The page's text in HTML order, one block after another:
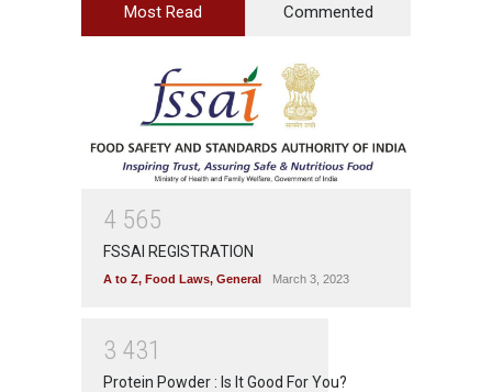
Most Read Commented
4 565
FSSAI REGISTRATION
A to Z, Food Laws, General March 3, 2023
3 431
Protein Powder : Is It Good For You?